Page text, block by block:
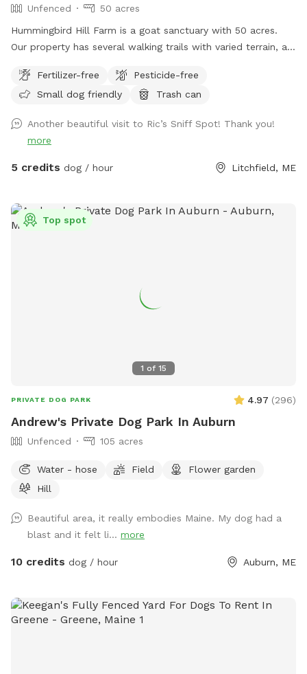
Unfenced
50 acres
Hummingbird Hill Farm is a goat sanctuary with 50 acres.
Our property has several walking trails with varied terrain, a
trail). Deer are present on the property on occasion. Always
a chance to encounter (rarely) other smaller wildlife.
Fertilizer-free
Pesticide-free
Small dog friendly
Trash can
Another beautiful visit to Ric’s Sniff Spot! Thank you!
more
5 credits dog / hour Litchfield, ME
1 of 15
Top spot
PRIVATE DOG PARK 4.97 (296)
Andrew's Private Dog Park In Auburn
Unfenced 105 acres
Water - hose Field
Flower garden
Hill
Beautiful area, it really embodies Maine. My dog had a
blast and it felt li... more
10 credits dog / hour Auburn, ME